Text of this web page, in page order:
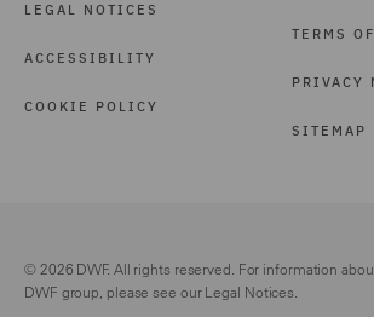
LEGAL NOTICES
ACCESSIBILITY
COOKIE POLICY
TERMS
PRIVACY
SITEMAP
© 2026 DWF. All rights reserved. For information
DWF group, please see ourLegal Notices.